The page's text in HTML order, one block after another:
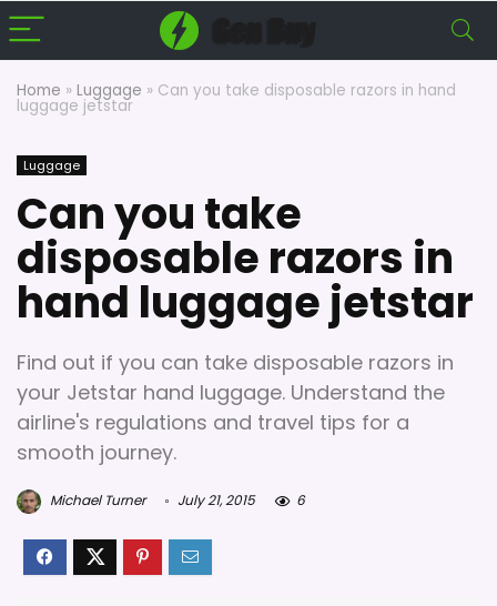
Home » Luggage » Can you take disposable razors in hand
luggage jetstar
Luggage
Can you take
disposable razors in
hand luggage jetstar
Find out if you can take disposable razors in
your Jetstar hand luggage. Understand the
airline's regulations and travel tips for a
smooth journey.
Michael Turner July 21, 2015 6